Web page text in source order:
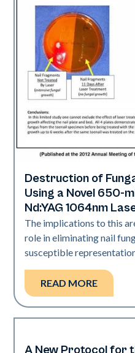
Nails
Destruction of
Using a Novel 650-
Nd:YAG 1064nm
The implications to this
role in eliminating nail
susceptible
READ MORE
A New Protocol for